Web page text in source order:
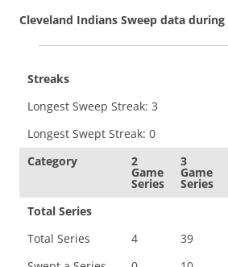
Cleveland Indians Sweep data during
Streaks
Longest Sweep Streak: 3
Longest Swept Streak: 0
Category
2
Game
Series
3
Game
Series
Total Series
Total Series
4 39